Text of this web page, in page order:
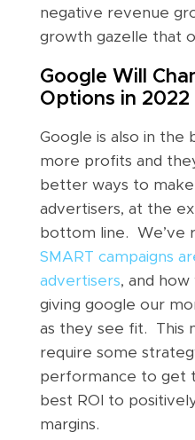
negative revenue
growth gazelle that
Google Will
Options in 2022
Google is also in the
more profits and
better ways to
advertisers, at the
bottom line. We’ve
SMART campaigns
advertisers, and
giving google our
as they see fit. This
require some
performance to get
best ROI to
margins.